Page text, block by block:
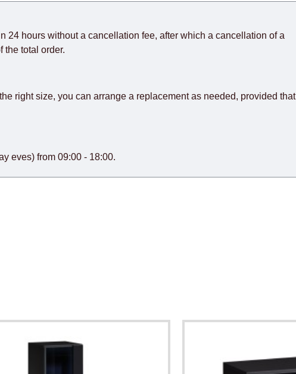
which cannot be influenced by the Supplier, in these cases the
considered a delay. However, suppliers make every effort to
therefore, the online store is not responsible for any delays.
the goods to the customer's home.
hours without a cancellation fee, after which a cancellation of a
the total order.
right size, you can arrange a replacement as needed, provided that
eves) from 09:00 - 18:00.